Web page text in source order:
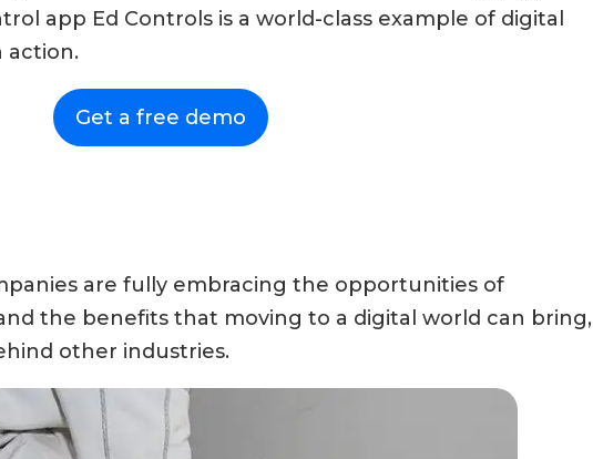
app Ed Controls is a world-class example of digital
action.
Get a free demo
are fully embracing the opportunities of
the benefits that moving to a digital world can bring,
other industries.